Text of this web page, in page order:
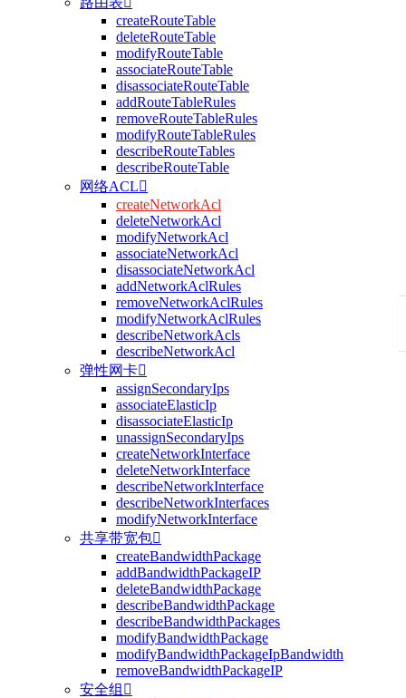
createRouteTable
deleteRouteTable
modifyRouteTable
associateRouteTable
disassociateRouteTable
addRouteTableRules
removeRouteTableRules
modifyRouteTableRules
describeRouteTables
describeRouteTable
网络ACL
createNetworkAcl
deleteNetworkAcl
modifyNetworkAcl
associateNetworkAcl
disassociateNetworkAcl
addNetworkAclRules
removeNetworkAclRules
modifyNetworkAclRules
describeNetworkAcls
describeNetworkAcl
弹性网卡
assignSecondaryIps
associateElasticIp
disassociateElasticIp
unassignSecondaryIps
createNetworkInterface
deleteNetworkInterface
describeNetworkInterface
describeNetworkInterfaces
modifyNetworkInterface
共享带宽包
createBandwidthPackage
addBandwidthPackageIP
deleteBandwidthPackage
describeBandwidthPackage
describeBandwidthPackages
modifyBandwidthPackage
modifyBandwidthPackageIpBandwidth
removeBandwidthPackageIP
安全组 